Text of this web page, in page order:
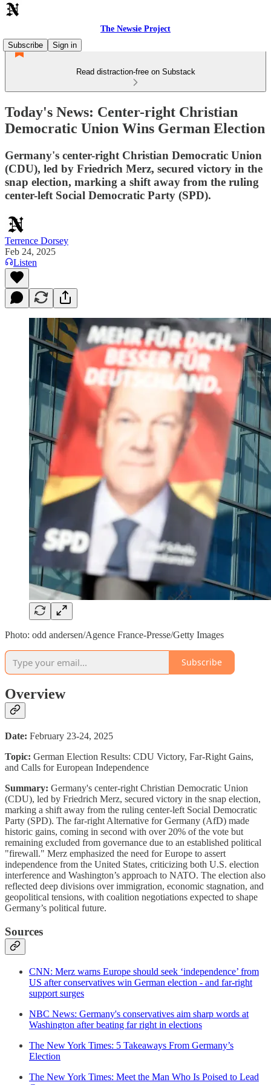
The Newsie Project
Subscribe
Sign in
Read distraction-free on Substack
Today's News: Center-right Christian
Democratic Union Wins German Election
Germany's center-right Christian Democratic Union
(CDU), led by Friedrich Merz, secured victory in the
snap election, marking a shift away from the ruling
center-left Social Democratic Party (SPD).
Terrence Dorsey
Feb 24, 2025
Listen
Photo: odd andersen/Agence France-Presse/Getty Images
Subscribe
Overview
Date: February 23-24, 2025
Topic: German Election Results: CDU Victory, Far-Right Gains,
and Calls for European Independence
Summary: Germany's center-right Christian Democratic Union
(CDU), led by Friedrich Merz, secured victory in the snap election,
marking a shift away from the ruling center-left Social Democratic
Party (SPD). The far-right Alternative for Germany (AfD) made
historic gains, coming in second with over 20% of the vote but
remaining excluded from governance due to an established political
"firewall." Merz emphasized the need for Europe to assert
independence from the United States, criticizing both U.S. election
interference and Washington’s approach to NATO. The election also
reflected deep divisions over immigration, economic stagnation, and
geopolitical tensions, with coalition negotiations expected to shape
Germany’s political future.
Sources
CNN: Merz warns Europe should seek ‘independence’ from
US after conservatives win German election - and far-right
support surges
NBC News: Germany's conservatives aim sharp words at
Washington after beating far right in elections
The New York Times: 5 Takeaways From Germany’s
Election
The New York Times: Meet the Man Who Is Poised to Lead